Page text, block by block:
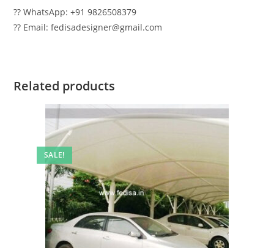
?? WhatsApp: +91 9826508379
?? Email: fedisadesigner@gmail.com
Related products
SALE!